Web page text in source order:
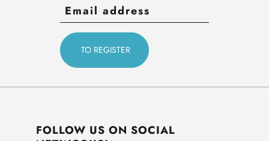
FOLLOW US ON SOCIAL